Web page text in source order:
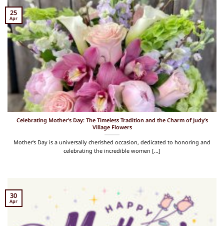
Celebrating Mother’s Day: The Timeless Tradition and the Charm of Judy’s
Village Flowers
Mother's Day is a universally cherished occasion, dedicated to honoring and
celebrating the incredible women [...]
25
Apr
30
Apr